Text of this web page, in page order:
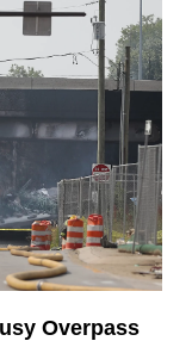
Overpass